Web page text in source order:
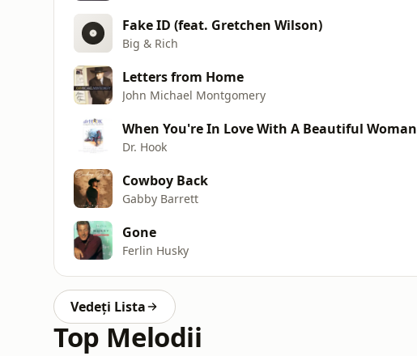
Fake ID (feat. Gretchen Wilson)
Big & Rich
Letters from Home
John Michael Montgomery
When You're In Love With A Beautiful Woman
Dr. Hook
Cowboy Back
Gabby Barrett
Gone
Ferlin Husky
Vedeți Lista
Top Melodii